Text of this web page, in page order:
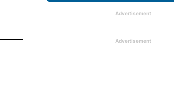
Advertisement
Advertisement